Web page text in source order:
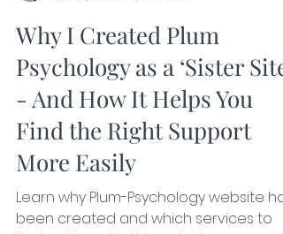
claireplumbly
Nov 24, 2025
Why I Created Plum
Psychology as a ‘Sister Site’
- And How It Helps You
Find the Right Support
More Easily